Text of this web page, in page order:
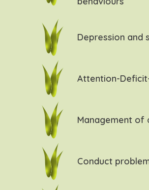
Depression and
Attention-
Management of
Conduct